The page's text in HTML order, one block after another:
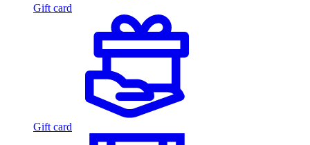
Gift card
Gift card